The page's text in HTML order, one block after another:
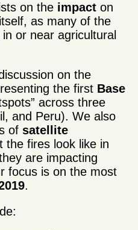
on the impact on
as many of the
or near agricultural
on the
the first Base
across three
and Peru). We also
of satellite
the fires look like in
are impacting
focus is on the most
.